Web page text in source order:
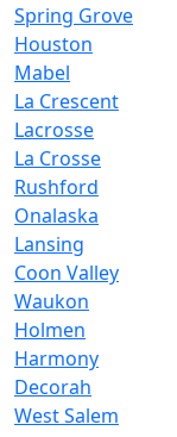
Spring Grove
Houston
Mabel
La Crescent
Lacrosse
La Crosse
Rushford
Onalaska
Lansing
Coon Valley
Waukon
Holmen
Harmony
Decorah
West Salem